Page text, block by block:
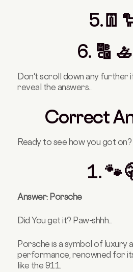
5.👖
6. 🔠
Don't scroll down any further
reveal the answers...
Correct
Ready to see how you got on?
1. 🐾
Answer: Porsche
Did You get it? Paw-shhh...
Porsche is a symbol of luxury
performance, renowned for
like the 911.